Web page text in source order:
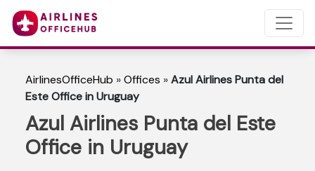
AirlinesOfficeHub »Offices »Azul Airlines Punta del
Este Office in Uruguay
Azul Airlines Punta del Este
Office in Uruguay